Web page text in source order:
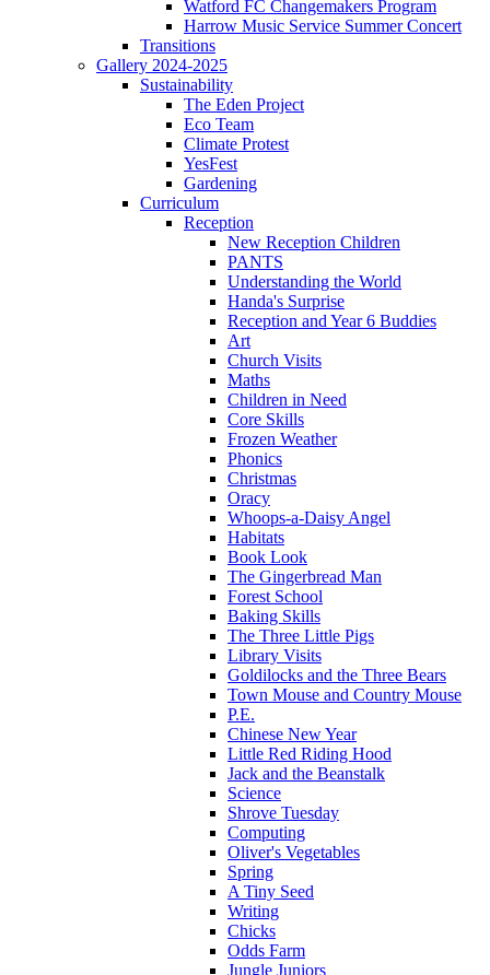
Watford FC Changemakers Program
Harrow Music Service Summer Concert
Transitions
Gallery 2024-2025
Sustainability
The Eden Project
Eco Team
Climate Protest
YesFest
Gardening
Curriculum
Reception
New Reception Children
PANTS
Understanding the World
Handa's Surprise
Reception and Year 6 Buddies
Art
Church Visits
Maths
Children in Need
Core Skills
Frozen Weather
Phonics
Christmas
Oracy
Whoops-a-Daisy Angel
Habitats
Book Look
The Gingerbread Man
Forest School
Baking Skills
The Three Little Pigs
Library Visits
Goldilocks and the Three Bears
Town Mouse and Country Mouse
P.E.
Chinese New Year
Little Red Riding Hood
Jack and the Beanstalk
Science
Shrove Tuesday
Computing
Oliver's Vegetables
Spring
A Tiny Seed
Writing
Chicks
Odds Farm
Jungle Juniors